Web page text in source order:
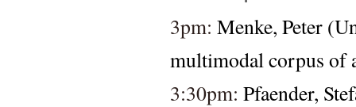
3pm: Menke, Peter
multimodal corpus of
3:30pm: Pfaender,